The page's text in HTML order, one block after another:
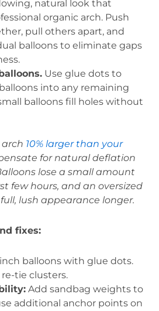
natural look that
organic arch. Push
pull others apart, and
balloons to eliminate gaps
Use glue dots to
into any remaining
balloons fill holes without
arch 10% larger than your
for natural deflation
lose a small amount
few hours, and an oversized
lush appearance longer.
fixes:
balloons with glue dots.
tie clusters.
Add sandbag weights to
additional anchor points on